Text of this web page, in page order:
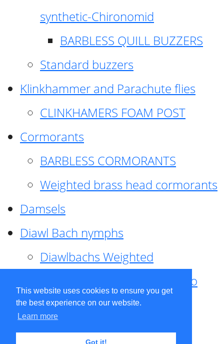
This website uses cookies to ensure you get
the best experience on our website.
Learn more
Got it!
synthetic-Chironomid
BARBLESS QUILL BUZZERS
Standard buzzers
Klinkhammer and Parachute flies
CLINKHAMERS FOAM POST
Cormorants
BARBLESS CORMORANTS
Weighted brass head cormorants
Damsels
Diawl Bach nymphs
Diawlbachs Weighted
Diawl Bach ,weighted ,Pseudo
hackle
Diawl Bach, Quill